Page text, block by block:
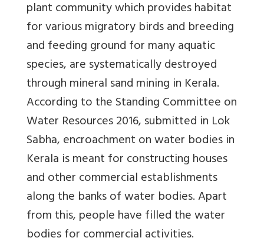
plant community which provides habitat
for various migratory birds and breeding
and feeding ground for many aquatic
species, are systematically destroyed
through mineral sand mining in Kerala.
According to the Standing Committee on
Water Resources 2016, submitted in Lok
Sabha, encroachment on water bodies in
Kerala is meant for constructing houses
and other commercial establishments
along the banks of water bodies. Apart
from this, people have filled the water
bodies for commercial activities.